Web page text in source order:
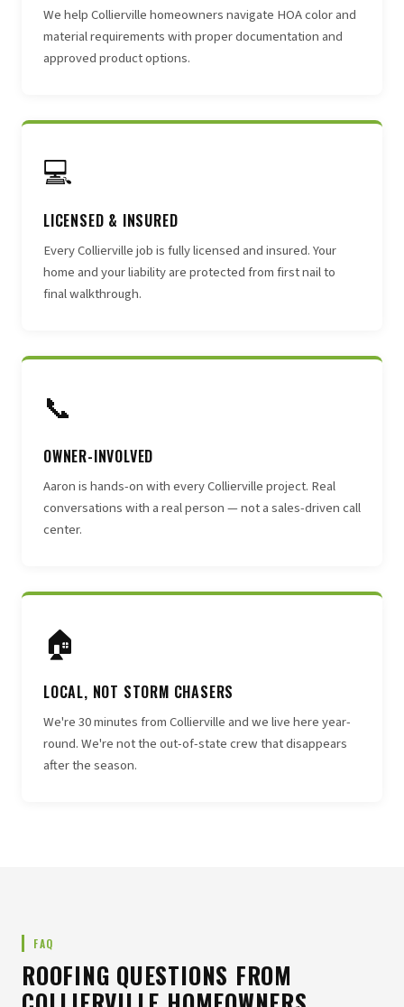
We help Collierville homeowners navigate HOA color and
material requirements with proper documentation and
approved product options.
💻
LICENSED & INSURED
Every Collierville job is fully licensed and insured. Your
home and your liability are protected from first nail to
final walkthrough.
📞
OWNER-INVOLVED
Aaron is hands-on with every Collierville project. Real
conversations with a real person — not a sales-driven call
center.
🏠
LOCAL, NOT STORM CHASERS
We're 30 minutes from Collierville and we live here year-
round. We're not the out-of-state crew that disappears
after the season.
FAQ
ROOFING QUESTIONS FROM